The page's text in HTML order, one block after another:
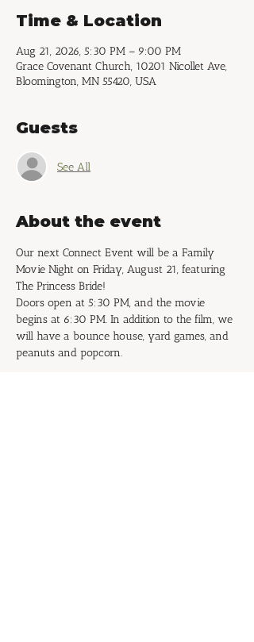
Time & Location
Aug 21, 2026, 5:30 PM – 9:00 PM
Grace Covenant Church, 10201 Nicollet Ave,
Bloomington, MN 55420, USA
Guests
See All
About the event
Our next Connect Event will be a Family
Movie Night on Friday, August 21, featuring
The Princess Bride!
Doors open at 5:30 PM, and the movie
begins at 6:30 PM. In addition to the film, we
will have a bounce house, yard games, and
peanuts and popcorn.